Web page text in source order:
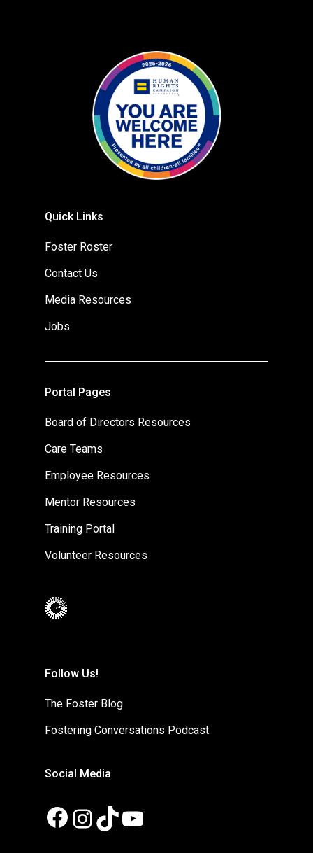
Quick Links
Foster Roster
Contact Us
Media Resources
Jobs
Portal Pages
Board of Directors Resources
Care Teams
Employee Resources
Mentor Resources
Training Portal
Volunteer Resources
Follow Us!
The Foster Blog
Fostering Conversations Podcast
Social Media
Facebook
Instagram
TikTok